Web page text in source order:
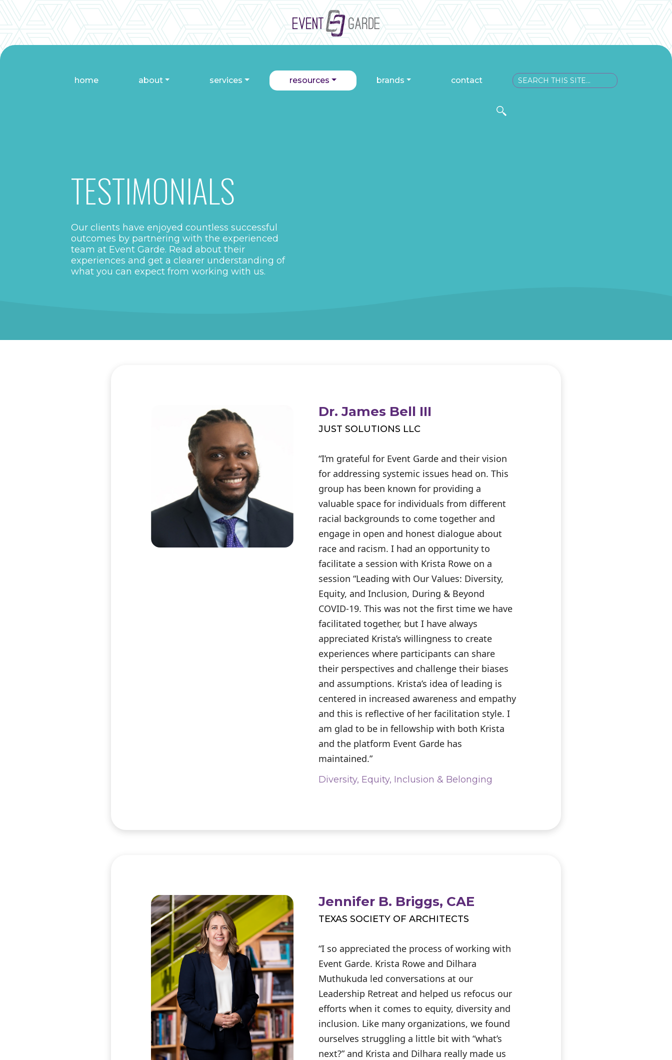
home about services resources brands contact
TESTIMONIALS
Our clients have enjoyed countless successful
outcomes by partnering with the experienced
team at Event Garde. Read about their
experiences and get a clearer understanding of
what you can expect from working with us.
Dr. James Bell III
JUST SOLUTIONS LLC
“I’m grateful for Event Garde and their vision
for addressing systemic issues head on. This
group has been known for providing a
valuable space for individuals from different
racial backgrounds to come together and
engage in open and honest dialogue about
race and racism. I had an opportunity to
facilitate a session with Krista Rowe on a
session “Leading with Our Values: Diversity,
Equity, and Inclusion, During & Beyond
COVID-19. This was not the first time we have
facilitated together, but I have always
appreciated Krista’s willingness to create
experiences where participants can share
their perspectives and challenge their biases
and assumptions. Krista’s idea of leading is
centered in increased awareness and empathy
and this is reflective of her facilitation style. I
am glad to be in fellowship with both Krista
and the platform Event Garde has
maintained.”
Diversity, Equity, Inclusion & Belonging
Jennifer B. Briggs, CAE
TEXAS SOCIETY OF ARCHITECTS
“I so appreciated the process of working with
Event Garde. Krista Rowe and Dilhara
Muthukuda led conversations at our
Leadership Retreat and helped us refocus our
efforts when it comes to equity, diversity and
inclusion. Like many organizations, we found
ourselves struggling a little bit with “what’s
next?” and Krista and Dilhara really made us